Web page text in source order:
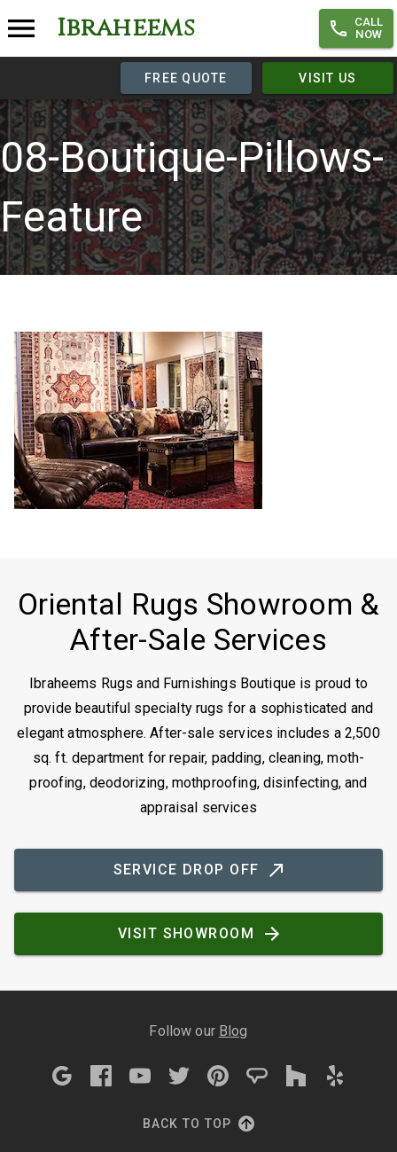
Ibraheems
CALL
NOW
FREE QUOTE VISIT US
08-Boutique-Pillows-
Feature
Oriental Rugs Showroom &
After-Sale Services
Ibraheems Rugs and Furnishings Boutique is proud to
provide beautiful specialty rugs for a sophisticated and
elegant atmosphere. After-sale services includes a 2,500
sq. ft. department for repair, padding, cleaning, moth-
proofing, deodorizing, mothproofing, disinfecting, and
appraisal services
SERVICE DROP OFF
VISIT SHOWROOM
Follow our Blog
BACK TO TOP